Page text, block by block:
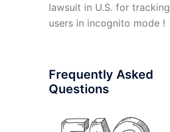
lawsuit in U.S. for tracking
users in incognito mode !
Frequently Asked
Questions